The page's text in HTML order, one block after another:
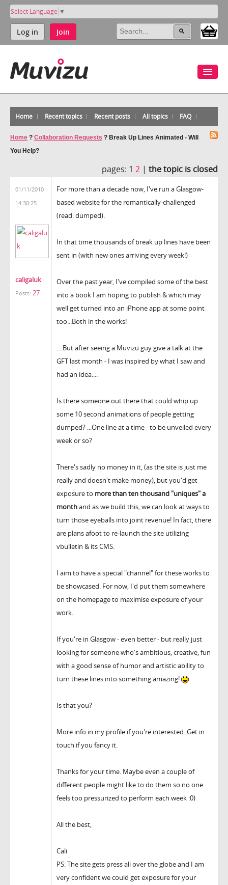
Select Language ▼
Log in Join
Home Recent topics Recent posts All topics FAQ
Home ? Collaboration Requests ? Break Up Lines Animated - Will
You Help?
pages: 1 2 | the topic is closed
01/11/2010
14:30:25
caligaluk
Posts: 27
For more than a decade now, I've run a Glasgow-
based website for the romantically-challenged
(read: dumped).
In that time thousands of break up lines have been
sent in (with new ones arriving every week!)
Over the past year, I've compiled some of the best
into a book I am hoping to publish & which may
well get turned into an iPhone app at some point
too...Both in the works!
....But after seeing a Muvizu guy give a talk at the
GFT last month - I was inspired by what I saw and
had an idea....
Is there someone out there that could whip up
some 10 second animations of people getting
dumped? ...One line at a time - to be unveiled every
week or so?
There's sadly no money in it, (as the site is just me
really and doesn't make money), but you'd get
exposure to more than ten thousand "uniques" a
monthand as we build this, we can look at ways to
turn those eyeballs into joint revenue! In fact, there
are plans afoot to re-launch the site utilizing
vbulletin & its CMS.
I aim to have a special "channel" for these works to
be showcased. For now, I'd put them somewhere
on the homepage to maximise exposure of your
work.
If you're in Glasgow - even better - but really just
looking for someone who's ambitious, creative, fun
with a good sense of humor and artistic ability to
turn these lines into something amazing!
Is that you?
More info in my profile if you're interested. Get in
touch if you fancy it.
Thanks for your time. Maybe even a couple of
different people might like to do them so no one
feels too pressurized to perform each week :0)
All the best,
Cali
PS: The site gets press all over the globe and I am
very confident we could get exposure for your